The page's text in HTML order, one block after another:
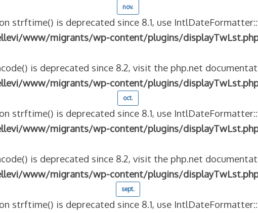
nov.
strftime() is deprecated since 8.1, use
www/migrants/wp-content/plugins/
is deprecated since 8.2, visit the php.net
www/migrants/wp-content/plugins/
oct.
strftime() is deprecated since 8.1, use
www/migrants/wp-content/plugins/
is deprecated since 8.2, visit the php.net
www/migrants/wp-content/plugins/
sept.
strftime() is deprecated since 8.1, use